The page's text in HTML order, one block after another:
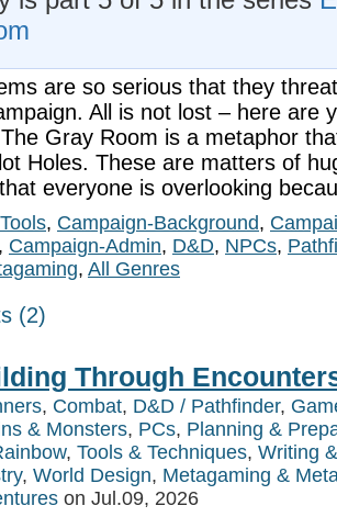
are so serious that they
All is not lost – here are
Gray Room is a metaphor
Holes. These are matters of
everyone is overlooking
, Campaign-Background,
, Campaign-Admin, D&D, NPCs,
, All Genres
(2)
Through
, Combat, D&D / Pathfinder,
& Monsters, PCs, Planning &
, Tools & Techniques, Writing
, World Design, Metagaming &
on Jul.09, 2026